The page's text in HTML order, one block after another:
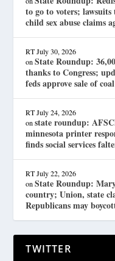
to go to voters;
child sex abuse claims
RT July 30, 2026
onState Roundup:
thanks to Congress;
feds approve sale of
RT July 24, 2026
onstate roundup:
minnesota printer
finds social services
RT July 22, 2026
onState Roundup:
country; Union, state
Republicans may
TWITTER